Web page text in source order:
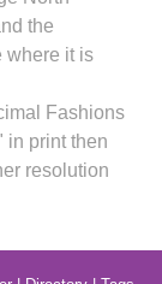
the
where it is
Fashions
in print then
resolution